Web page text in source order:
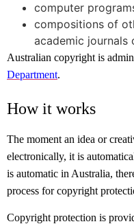
computer
compositions of
academic journals
Australian copyright is
Department.
How it works
The moment an idea or
electronically, it is
is automatic in Australia,
process for copyright
Copyright protection is